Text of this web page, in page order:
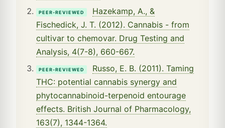
PEER-REVIEWED
Hazekamp, A., &
Fischedick, J. T. (2012). Cannabis - from
cultivar to chemovar. Drug Testing and
Analysis, 4(7-8), 660-667.
PEER-REVIEWED
Russo, E. B. (2011). Taming
THC: potential cannabis synergy and
phytocannabinoid-terpenoid entourage
effects. British Journal of Pharmacology,
163(7), 1344-1364.